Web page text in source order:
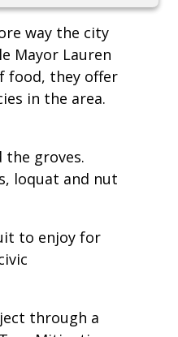
way the city
Mayor Lauren
food, they offer
in the area.
the groves.
loquat and nut
to enjoy for
through a